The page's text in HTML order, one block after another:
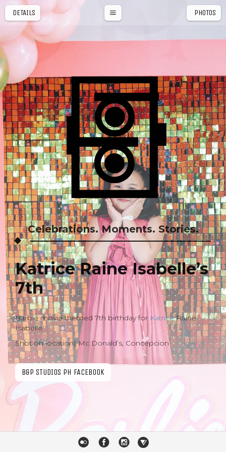
DETAILS PHOTOS
Celebrations. Moments. Stories.
Katrice Raine Isabelle’s
7th
Barbie movie themed 7th birthday for KatriceRaine
Isabelle
Shot on location| Mc Donald’s, Concepcion
B&P STUDIOS PH FACEBOOK